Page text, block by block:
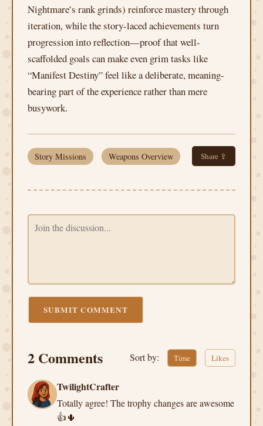
Nightmare’s rank grinds) reinforce mastery through
iteration, while the story-laced achievements turn
progression into reflection—proof that well-
scaffolded goals can make even grim tasks like
“Manifest Destiny” feel like a deliberate, meaning-
bearing part of the experience rather than mere
busywork.
Story Missions Weapons Overview Share ⇪
SUBMIT COMMENT
2 Comments Sort by: Time Likes
TwilightCrafter
Totally agree! The trophy changes are awesome
👍🌵